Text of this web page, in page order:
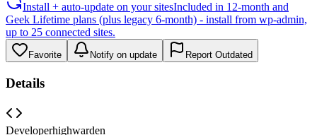
Install + auto-update on your sitesIncluded in 12-month and
Geek Lifetime plans (plus legacy 6-month) - install from wp-admin,
up to 25 connected sites.
Favorite Notify on update Report Outdated
Details
Developerhighwarden